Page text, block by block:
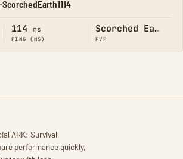
114 ms
PING (MS)
Scorched Earth
PVP
ARK: Survival
performance quickly,